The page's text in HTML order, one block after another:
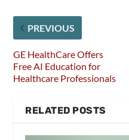
PREVIOUS
GE HealthCare Offers
Free AI Education for
Healthcare Professionals
RELATED POSTS